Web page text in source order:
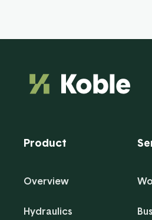
Product
Overview
Hydraulics